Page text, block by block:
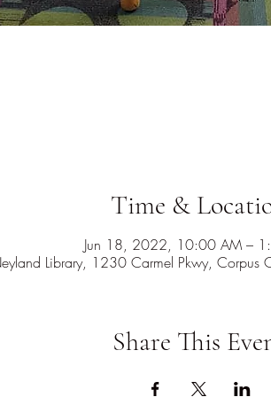
Time &
Jun 18, 2022, 10:00 AM –
Library, 1230 Carmel Pkwy, Corpus
Share This